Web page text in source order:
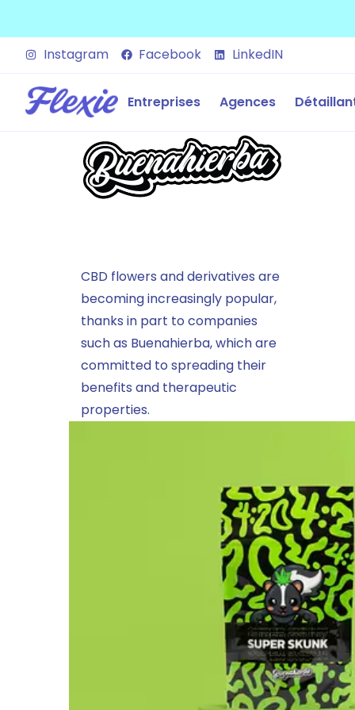
Instagram Facebook LinkedIN
Entreprises Agences
CBD flowers and derivatives are
becoming increasingly popular,
thanks in part to companies
such as Buenahierba, which are
committed to spreading their
benefits and therapeutic
properties.